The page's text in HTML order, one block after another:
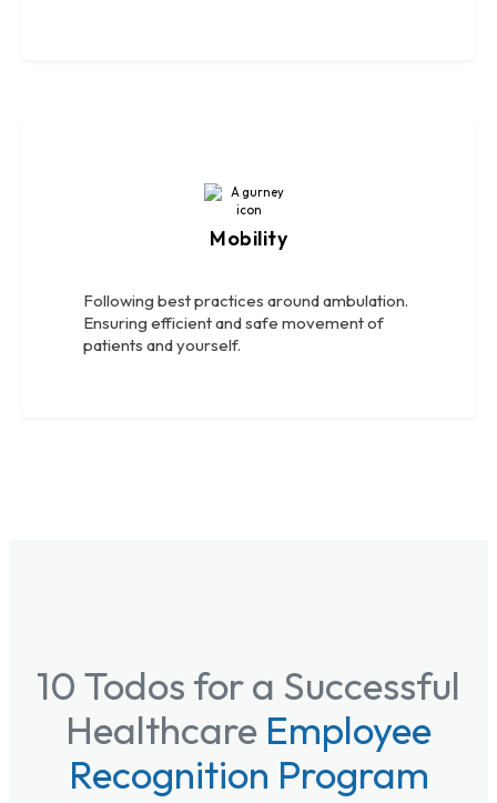
Mobility
Following best practices around ambulation.
Ensuring efficient and safe movement of
patients and yourself.
10 Todos for a Successful
Healthcare Employee
Recognition Program